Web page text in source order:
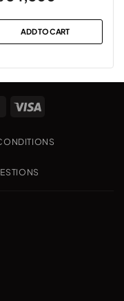
is:
₨34,500.
ADD TO CART
MasterCard